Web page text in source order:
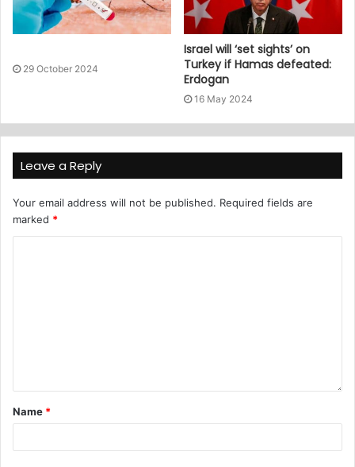
29 October 2024
Israel will ‘set sights’ on
Turkey if Hamas defeated:
Erdogan
16 May 2024
Leave a Reply
Your email address will not be published. Required fields are
marked *
Name *